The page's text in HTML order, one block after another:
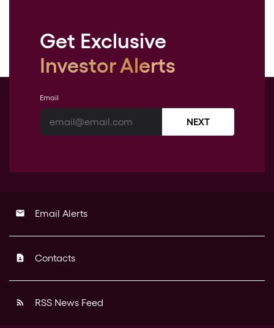
Get Exclusive
Investor Alerts
Email
NEXT
email Email Alerts
contact_page Contacts
rss_feed RSS News Feed